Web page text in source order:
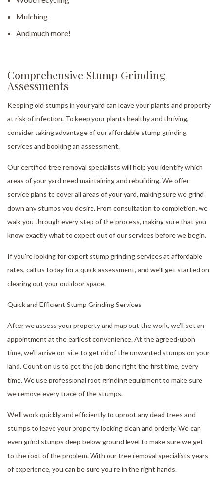
Mulching
And much more!
Comprehensive Stump Grinding
Assessments
Keeping old stumps in your yard can leave your plants and property
at risk of infection. To keep your plants healthy and thriving,
consider taking advantage of our affordable stump grinding
services and booking an assessment.
Our certified tree removal specialists will help you identify which
areas of your yard need maintaining and rebuilding. We offer
service plans to cover all areas of your yard, making sure we grind
down any stumps you desire. From consultation to completion, we
walk you through every step of the process, making sure that you
know exactly what to expect out of our services before we begin.
If you’re looking for expert stump grinding services at affordable
rates, call us today for a quick assessment, and we’ll get started on
clearing out your outdoor space.
Quick and Efficient Stump Grinding Services
After we assess your property and map out the work, we’ll set an
appointment at the earliest convenience. At the agreed-upon
time, we’ll arrive on-site to get rid of the unwanted stumps on your
land. Count on us to get the job done right the first time, every
time. We use professional root grinding equipment to make sure
we remove every trace of the stumps.
We’ll work quickly and efficiently to uproot any dead trees and
stumps to leave your property looking clean and orderly. We can
even grind stumps deep below ground level to make sure we get
to the root of the problem. With our tree removal specialists years
of experience, you can be sure you’re in the right hands.